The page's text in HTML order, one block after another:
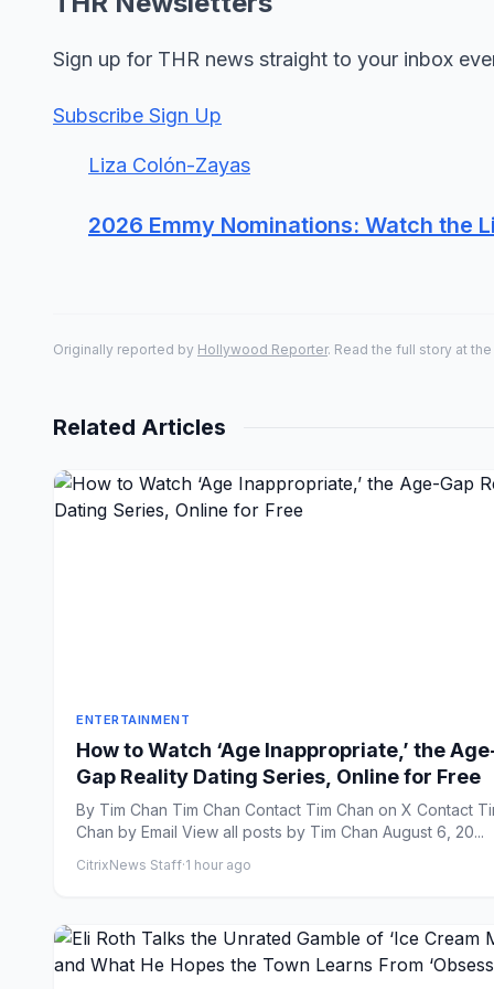
Sign up for THR news straight to your inbox
Subscribe Sign Up
Liza Colón-Zayas
2026 Emmy Nominations: Watch the
Originally reported by Hollywood Reporter. Read the full story at
Related Articles
ENTERTAINMENT
How to Watch ‘Age Inappropriate,’ the
Gap Reality Dating Series, Online for Free
By Tim Chan Tim Chan Contact Tim Chan on X Contact Tim
Chan by Email View all posts by Tim Chan August 6, 20...
CitrixNews Staff·1 hour ago